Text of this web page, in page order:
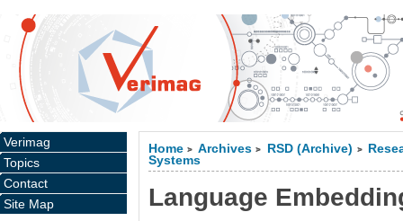
Home > Archives > RSD (Archive) >
Systems
Language
Verimag
Topics
Contact
Site Map